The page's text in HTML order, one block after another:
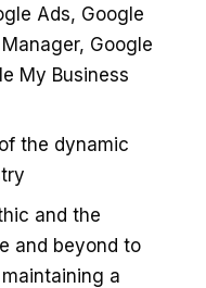
Ads, Google
Google
My Business
the dynamic
and the
and beyond to
a